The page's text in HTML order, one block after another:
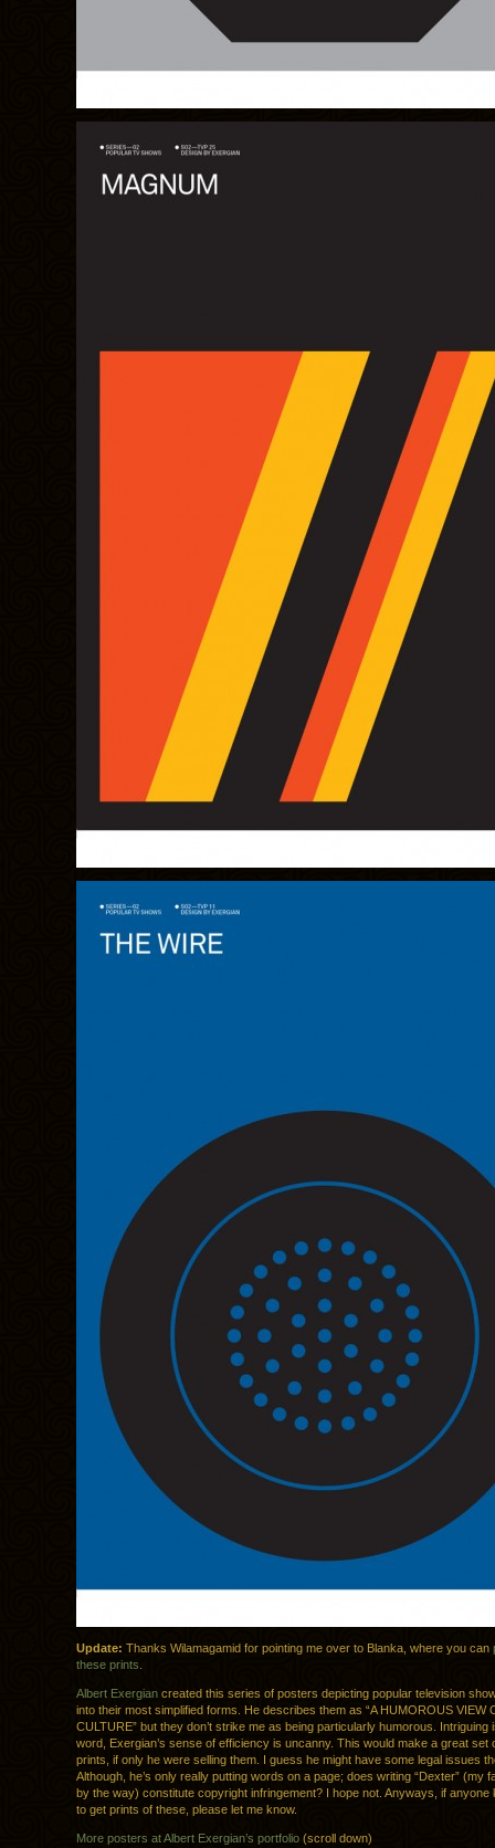
Update: Thanks Wilamagamid for pointing me over to Blanka, where you can
these prints
Albert Exergian created this series of posters depicting popular television
into their most simplified forms. He describes them as “A HUMOROUS VIEW
CULTURE” but they don’t strike me as being particularly humorous. Intriguing
word, Exergian’s sense of efficiency is uncanny. This would make a great set
prints, if only he were selling them. I guess he might have some legal issues
Although, he’s only really putting words on a page; does writing “Dexter” (my
by the way) constitute copyright infringement? I hope not. Anyways, if anyone
to get prints of these, please let me know.
More posters at Albert Exergian’s portfolio (scroll down)